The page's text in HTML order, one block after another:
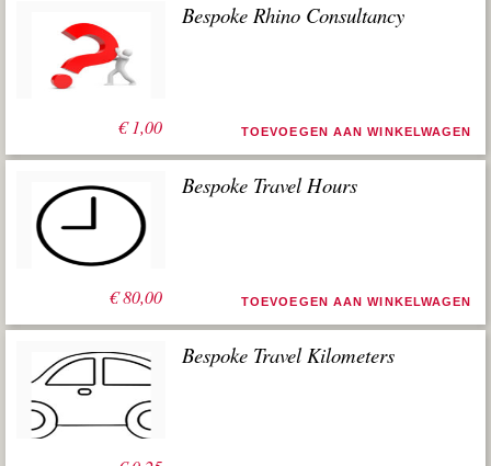
€1,00
Bespoke Rhino Consultancy
TOEVOEGEN AAN WINKELWAGEN
€80,00
Bespoke Travel Hours
TOEVOEGEN AAN WINKELWAGEN
Bespoke Travel Kilometers